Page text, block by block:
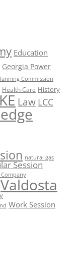
Education
Georgia Power
Commission
Health Care History
Law LCC
natural gas
Session
Valdosta
Work Session